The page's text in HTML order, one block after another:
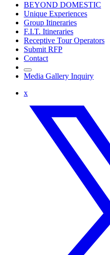
BEYOND DOMESTIC
Unique Experiences
Group Itineraries
F.I.T. Itineraries
Receptive Tour Operators
Submit RFP
Contact
Media Gallery Inquiry
x